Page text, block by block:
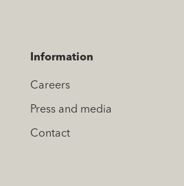
Information
Careers
Press and media
Contact